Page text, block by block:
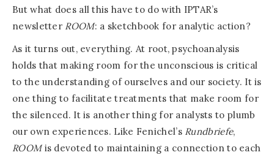
But what does all this have to do with IPTAR’s
newsletter ROOM: a sketchbook for analytic action?
As it turns out, everything. At root, psychoanalysis
holds that making room for the unconscious is critical
to the understanding of ourselves and our society. It is
one thing to facilitate treatments that make room for
the silenced. It is another thing for analysts to plumb
our own experiences. Like Fenichel’s Rundbriefe,
ROOMis devoted to maintaining a connection to each